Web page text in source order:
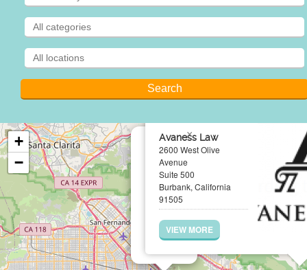
Avaness Law
2600 West Olive
Avenue
Suite 500
Burbank, California
91505
VIEW MORE
×
+
−